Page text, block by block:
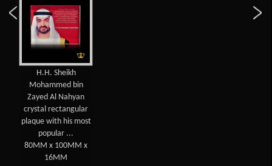
H.H. Sheikh
Mohammed bin
Zayed Al Nahyan
crystal rectangular
plaque with his most
popular ...
80MM x 100MM x
16MM